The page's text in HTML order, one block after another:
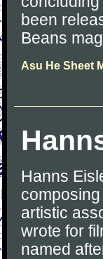
been
Beans
Asu He Sheet
Hanns
artistic
wrote for
named